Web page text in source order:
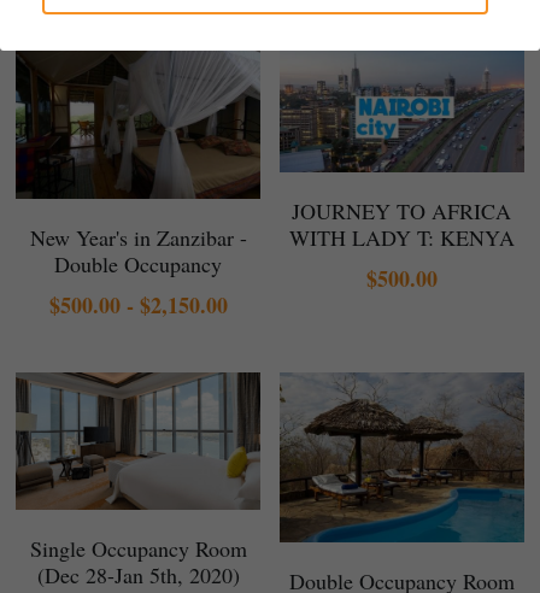
New Year's in Zanzibar -
Double Occupancy
$500.00 - $2,150.00
JOURNEY TO AFRICA
WITH LADY T: KENYA
$500.00
Single Occupancy Room
(Dec 28-Jan 5th, 2020)
Double Occupancy Room